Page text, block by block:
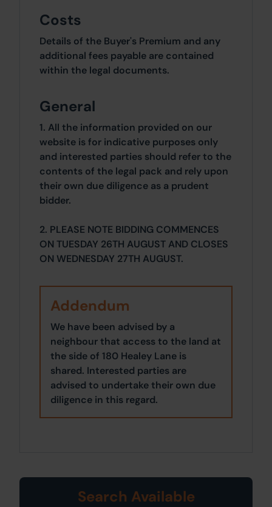
Costs
Details of the Buyer's Premium and any
additional fees payable are contained
within the legal documents.
General
1. All the information provided on our
website is for indicative purposes only
and interested parties should refer to the
contents of the legal pack and rely upon
their own due diligence as a prudent
bidder.
2. PLEASE NOTE BIDDING COMMENCES
ON TUESDAY 26TH AUGUST AND CLOSES
ON WEDNESDAY 27TH AUGUST.
Addendum
We have been advised by a
neighbour that access to the land at
the side of 180 Healey Lane is
shared. Interested parties are
advised to undertake their own due
diligence in this regard.
Search Available